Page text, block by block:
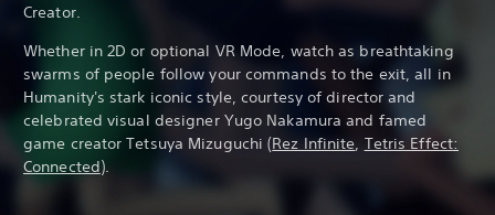
Creator.
Whether in 2D or optional VR Mode, watch as breathtaking
swarms of people follow your commands to the exit, all in
Humanity's stark iconic style, courtesy of director and
celebrated visual designer Yugo Nakamura and famed
game creator Tetsuya Mizuguchi (Rez Infinite, Tetris Effect:
Connected).